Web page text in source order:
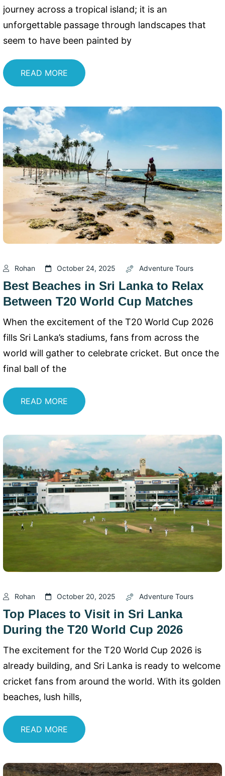
journey across a tropical island; it is an
unforgettable passage through landscapes that
seem to have been painted by
READ MORE
Rohan October 24, 2025 Adventure Tours
Best Beaches in Sri Lanka to Relax
Between T20 World Cup Matches
When the excitement of the T20 World Cup 2026
fills Sri Lanka’s stadiums, fans from across the
world will gather to celebrate cricket. But once the
final ball of the
READ MORE
Rohan October 20, 2025 Adventure Tours
Top Places to Visit in Sri Lanka
During the T20 World Cup 2026
The excitement for the T20 World Cup 2026 is
already building, and Sri Lanka is ready to welcome
cricket fans from around the world. With its golden
beaches, lush hills,
READ MORE